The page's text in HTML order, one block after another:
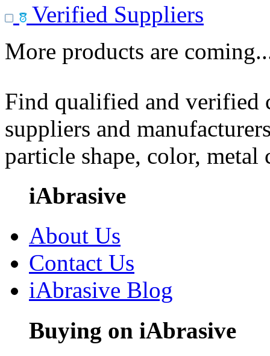
Verified Suppliers
More products are
Find qualified and
suppliers and
particle shape, color, metal
iAbrasive
About Us
Contact Us
iAbrasive Blog
Buying on iAbrasive